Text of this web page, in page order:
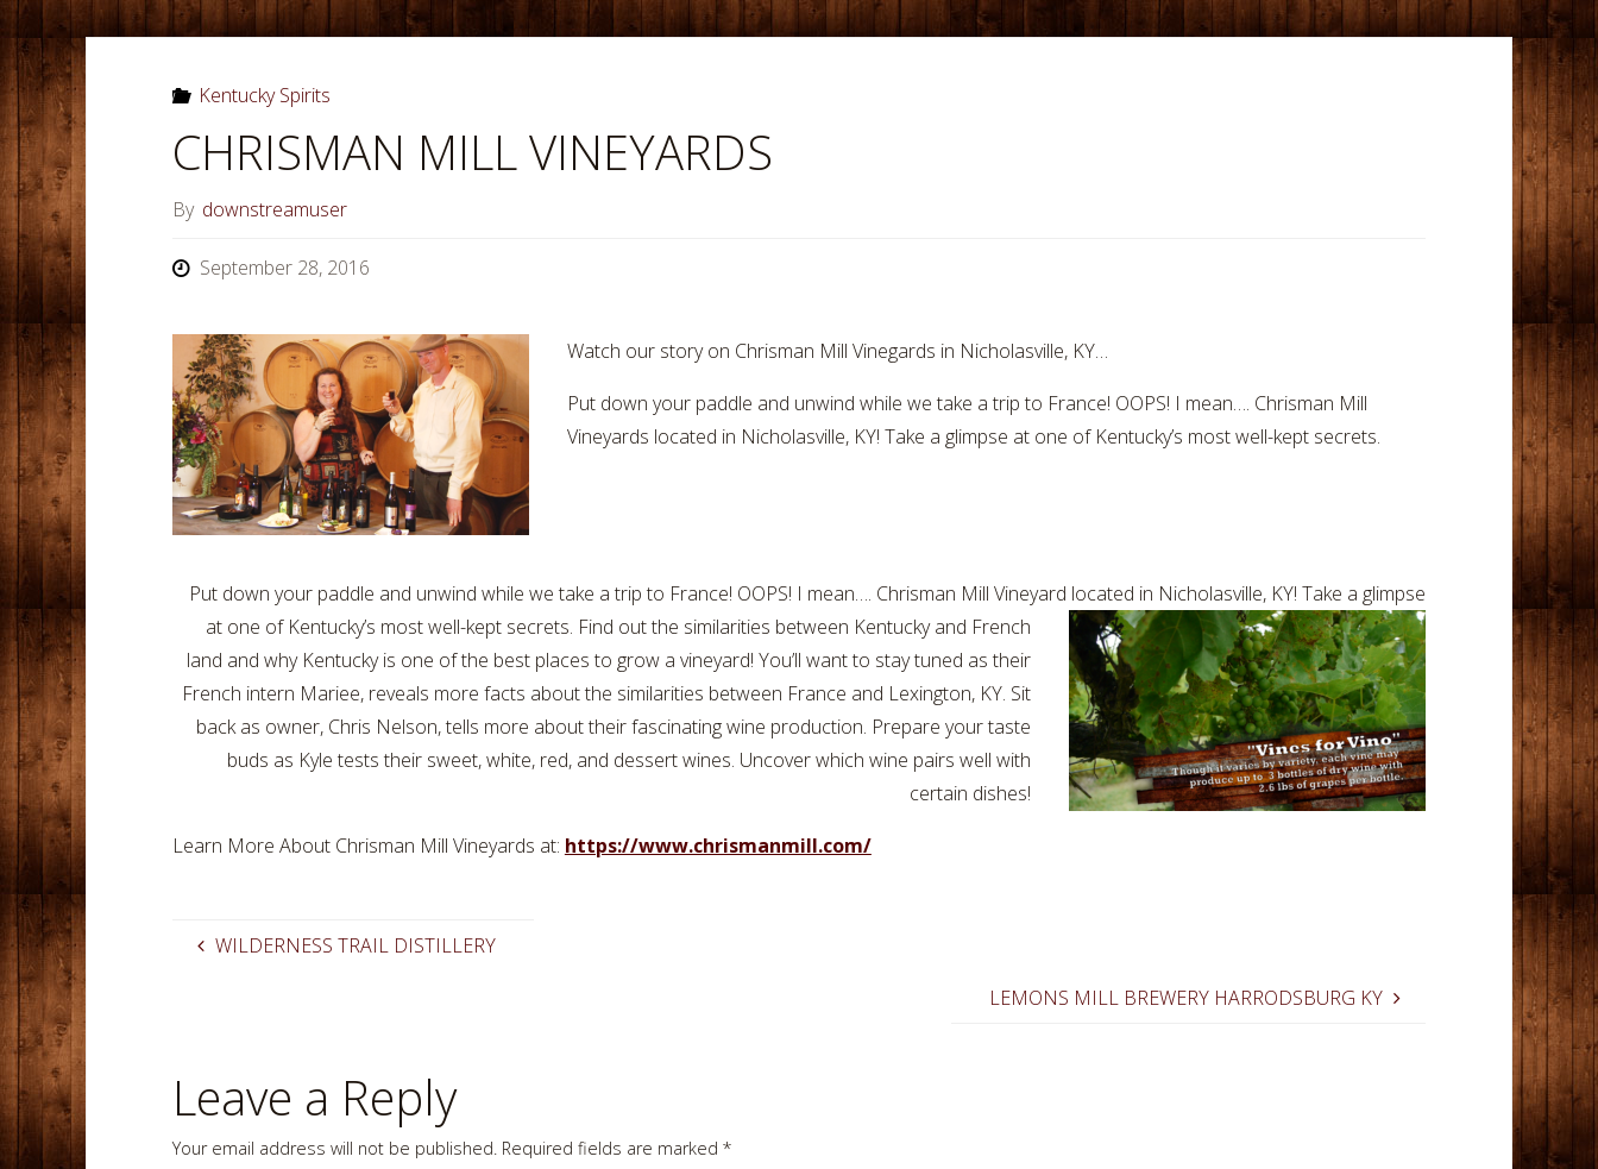
Kentucky Spirits
CHRISMAN MILL VINEYARDS
By downstreamuser
September 28, 2016
Watch our story on Chrisman Mill Vinegards in Nicholasville, KY…
Put down your paddle and unwind while we take a trip to France! OOPS! I mean…. Chrisman Mill
Vineyards located in Nicholasville, KY! Take a glimpse at one of Kentucky’s most well-kept secrets.
Put down your paddle and unwind while we take a trip to France! OOPS! I mean…. Chrisman Mill Vineyard located in Nicholasville, KY! Take a glimpse
at one of Kentucky’s most well-kept secrets. Find out the similarities between Kentucky and French
land and why Kentucky is one of the best places to grow a vineyard! You’ll want to stay tuned as their
French intern Mariee, reveals more facts about the similarities between France and Lexington, KY. Sit
back as owner, Chris Nelson, tells more about their fascinating wine production. Prepare your taste
buds as Kyle tests their sweet, white, red, and dessert wines. Uncover which wine pairs well with
certain dishes!
Learn More About Chrisman Mill Vineyards at: https://www.chrismanmill.com/
WILDERNESS TRAIL DISTILLERY
LEMONS MILL BREWERY HARRODSBURG KY
Leave a Reply
Your email address will not be published. Required fields are marked *